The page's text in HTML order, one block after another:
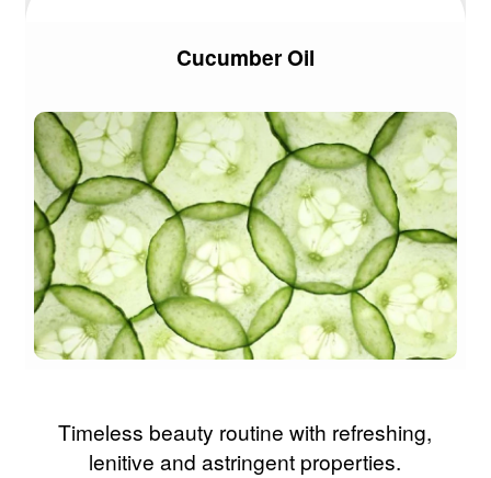
Cucumber Oil
Timeless beauty routine with refreshing,
lenitive and astringent properties.